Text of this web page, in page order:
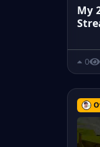
My
0